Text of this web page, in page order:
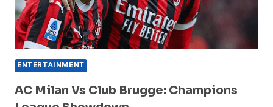
ENTERTAINMENT
AC Milan Vs Club Brugge: Champions